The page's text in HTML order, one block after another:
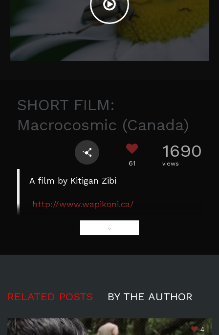
SHORT FILM:
Macrocosmic (Canada)
61
1690
views
A film by Kitigan Zibi
http://www.wapikoni.ca/
RELATED POSTS BY THE AUTHOR
4